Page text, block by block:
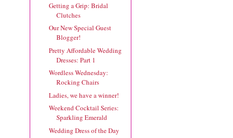
Getting a Grip: Bridal
Clutches
Our New Special Guest
Blogger!
Pretty Affordable Wedding
Dresses: Part 1
Wordless Wednesday:
Rocking Chairs
Ladies, we have a winner!
Weekend Cocktail Series:
Sparkling Emerald
Wedding Dress of the Day